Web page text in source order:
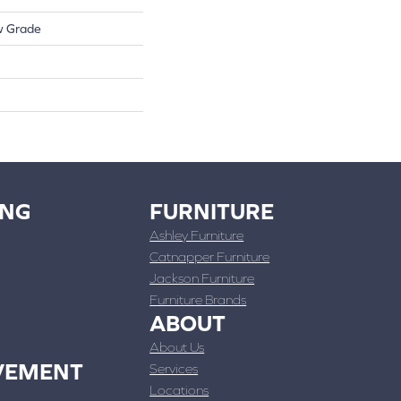
Grade
FURNITURE
Ashley Furniture
Catnapper Furniture
Jackson Furniture
Furniture Brands
ABOUT
About Us
Services
Locations